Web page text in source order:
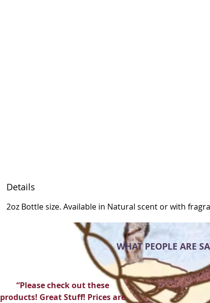
Details
2oz Bottle size. Available in Natural scent or with
WHAT PEOPLE ARE
“Please check out these
products! Great Stuff! Prices are